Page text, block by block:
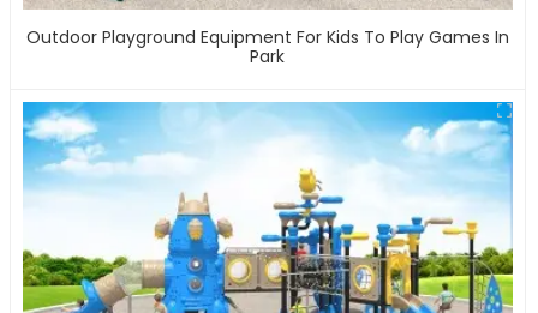
Outdoor Playground Equipment For Kids To Play Games In
Park